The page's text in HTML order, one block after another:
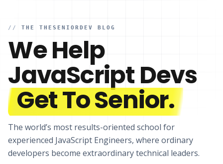
// THE THESENIORDEV BLOG
We Help
JavaScript Devs
Get To Senior.
The world’s most results-oriented school for
experienced JavaScript Engineers, where ordinary
developers become extraordinary technical leaders.